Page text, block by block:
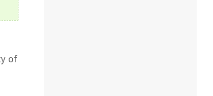
of